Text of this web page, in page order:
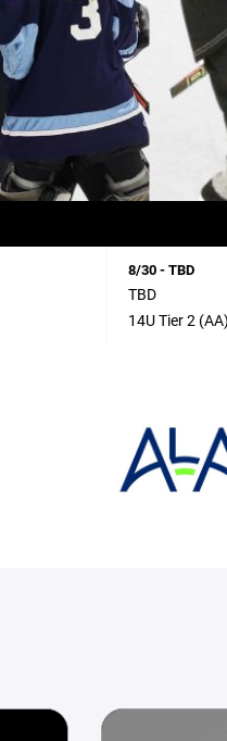
8/30 - TBD
TBD
14U Tier 2